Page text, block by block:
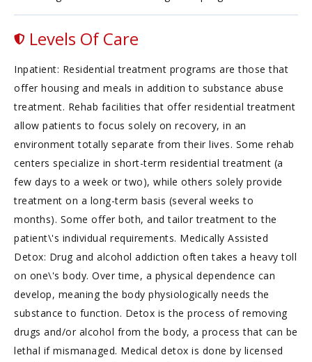
Levels Of Care
Inpatient: Residential treatment programs are those that
offer housing and meals in addition to substance abuse
treatment. Rehab facilities that offer residential treatment
allow patients to focus solely on recovery, in an
environment totally separate from their lives. Some rehab
centers specialize in short-term residential treatment (a
few days to a week or two), while others solely provide
treatment on a long-term basis (several weeks to
months). Some offer both, and tailor treatment to the
patient\'s individual requirements. Medically Assisted
Detox: Drug and alcohol addiction often takes a heavy toll
on one\'s body. Over time, a physical dependence can
develop, meaning the body physiologically needs the
substance to function. Detox is the process of removing
drugs and/or alcohol from the body, a process that can be
lethal if mismanaged. Medical detox is done by licensed